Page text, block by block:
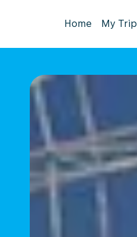
Home My Trip